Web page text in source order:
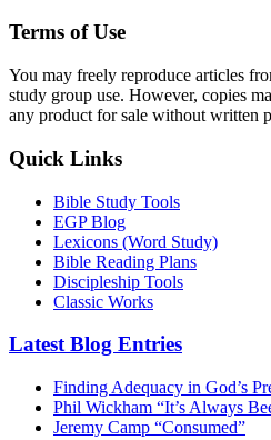
Terms of Use
You may freely reproduce articles
study group use. However, copies
any product for sale without written
Quick Links
Bible Study Tools
EGP Blog
Lexicons (Word Study)
Bible Reading Plans
Discipleship Tools
Classic Works
Latest Blog Entries
Finding Adequacy in God’s
Phil Wickham “It’s Always
Jeremy Camp “Consumed”